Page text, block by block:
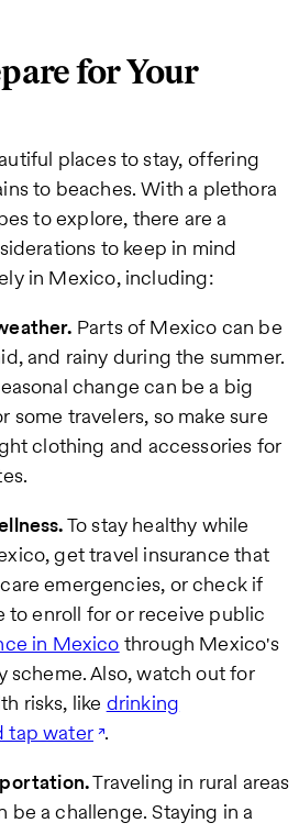
for Your
places to stay, offering
to beaches. With a plethora
to explore, there are a
to keep in mind
in Mexico, including:
Parts of Mexico can be
and rainy during the summer.
change can be a big
some travelers, so make sure
clothing and accessories for
To stay healthy while
get travel insurance that
emergencies, or check if
to enroll for or receive public
in Mexico through Mexico's
scheme. Also, watch out for
risks, like drinking
tap water .
Traveling in rural areas
be a challenge. Staying in a